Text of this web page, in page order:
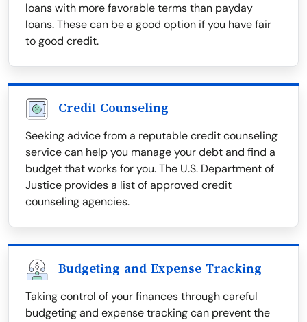
loans with more favorable terms than payday
loans. These can be a good option if you have fair
to good credit.
Credit Counseling
Seeking advice from a reputable credit counseling
service can help you manage your debt and find a
budget that works for you. The U.S. Department of
Justice provides a list of approved credit
counseling agencies.
Budgeting and Expense Tracking
Taking control of your finances through careful
budgeting and expense tracking can prevent the